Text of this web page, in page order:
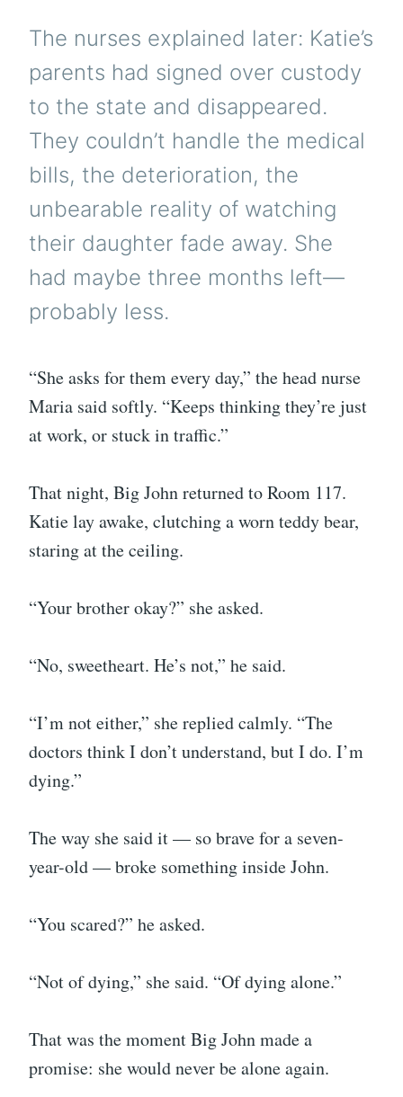
The nurses explained later: Katie’s
parents had signed over custody
to the state and disappeared.
They couldn’t handle the medical
bills, the deterioration, the
unbearable reality of watching
their daughter fade away. She
had maybe three months left—
probably less.
“She asks for them every day,” the head nurse
Maria said softly. “Keeps thinking they’re just
at work, or stuck in traffic.”
That night, Big John returned to Room 117.
Katie lay awake, clutching a worn teddy bear,
staring at the ceiling.
“Your brother okay?” she asked.
“No, sweetheart. He’s not,” he said.
“I’m not either,” she replied calmly. “The
doctors think I don’t understand, but I do. I’m
dying.”
The way she said it — so brave for a seven-
year-old — broke something inside John.
“You scared?” he asked.
“Not of dying,” she said. “Of dying alone.”
That was the moment Big John made a
promise: she would never be alone again.